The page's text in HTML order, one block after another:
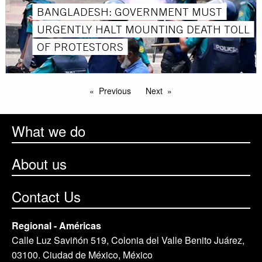
BANGLADESH: GOVERNMENT MUST
URGENTLY HALT MOUNTING DEATH TOLL
OF PROTESTORS
Previous Next
What we do
About us
Contact Us
Regional - Américas
Calle Luz Saviñón 519, Colonia del Valle Benito Juárez,
03100. Ciudad de México, México